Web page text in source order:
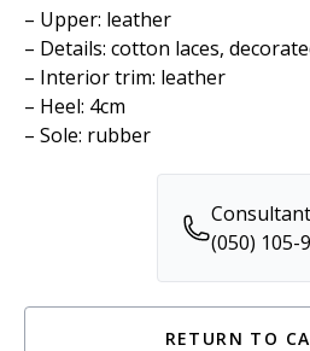
– Upper: leather
– Details: cotton laces,
– Interior trim: leather
– Heel: 4cm
– Sole: rubber
(050) 105-
RETURN TO